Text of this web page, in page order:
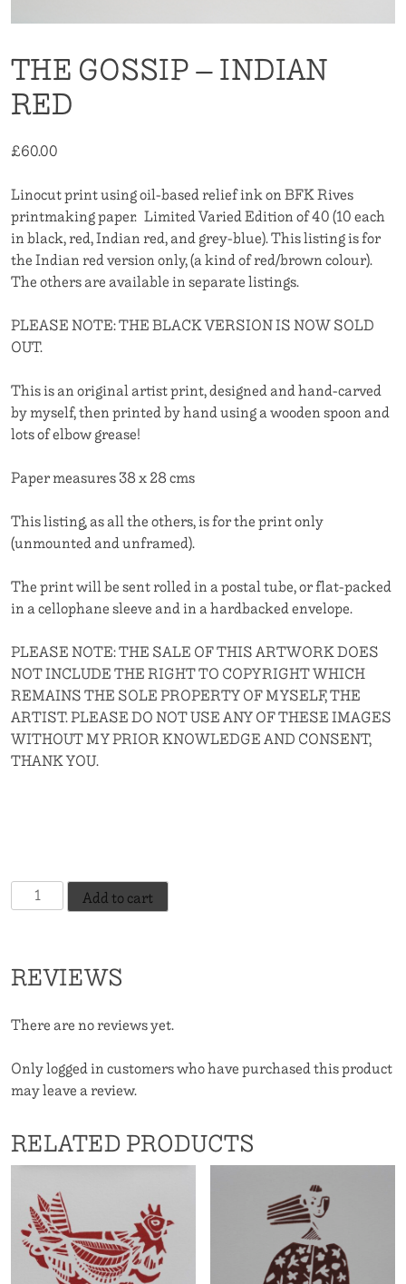
THE GOSSIP – INDIAN
RED
£60.00
Linocut print using oil-based relief ink on BFK Rives
printmaking paper. Limited Varied Edition of 40 (10 each
in black, red, Indian red, and grey-blue). This listing is for
the Indian red version only, (a kind of red/brown colour).
The others are available in separate listings.
PLEASE NOTE: THE BLACK VERSION IS NOW SOLD
OUT.
This is an original artist print, designed and hand-carved
by myself, then printed by hand using a wooden spoon and
lots of elbow grease!
Paper measures 38 x 28 cms
This listing, as all the others, is for the print only
(unmounted and unframed).
The print will be sent rolled in a postal tube, or flat-packed
in a cellophane sleeve and in a hardbacked envelope.
PLEASE NOTE: THE SALE OF THIS ARTWORK DOES
NOT INCLUDE THE RIGHT TO COPYRIGHT WHICH
REMAINS THE SOLE PROPERTY OF MYSELF, THE
ARTIST. PLEASE DO NOT USE ANY OF THESE IMAGES
WITHOUT MY PRIOR KNOWLEDGE AND CONSENT,
THANK YOU.
The
Gossip
Red
Add to cart
REVIEWS
There are no reviews yet.
Only logged in customers who have purchased this product
may leave a review.
RELATED PRODUCTS